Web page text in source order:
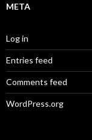
META
Log in
Entries feed
Comments feed
WordPress.org